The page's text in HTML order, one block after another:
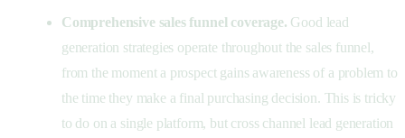
Comprehensive sales funnel coverage. Good lead
generation strategies operate throughout the sales funnel,
from the moment a prospect gains awareness of a problem to
the time they make a final purchasing decision. This is tricky
to do on a single platform, but cross channel lead generation